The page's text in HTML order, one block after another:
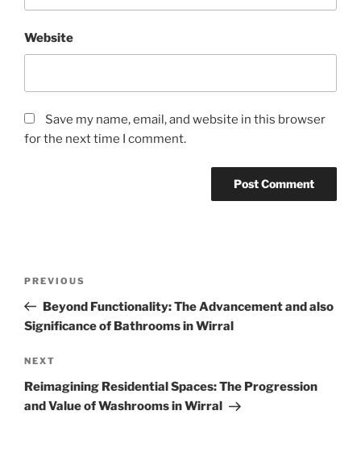
Website
Save my name, email, and website in this browser
for the next time I comment.
Previous
Post
PREVIOUS
Beyond Functionality: The Advancement and also
Significance of Bathrooms in Wirral
Next
Post
NEXT
Reimagining Residential Spaces: The Progression
and Value of Washrooms in Wirral